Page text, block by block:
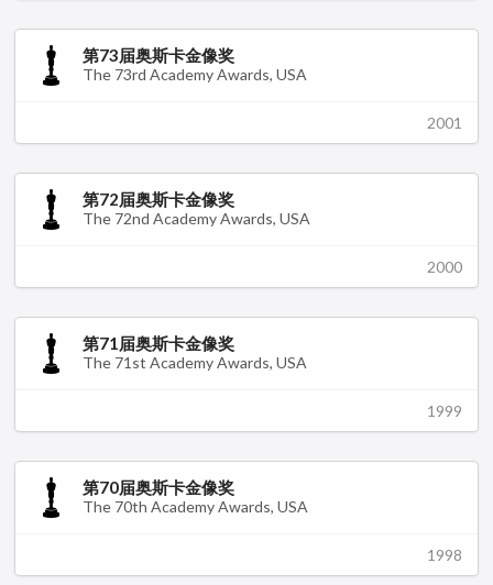
第73届奥斯卡金像奖
The 73rd Academy Awards, USA
2001
第72届奥斯卡金像奖
The 72nd Academy Awards, USA
2000
第71届奥斯卡金像奖
The 71st Academy Awards, USA
1999
第70届奥斯卡金像奖
The 70th Academy Awards, USA
1998